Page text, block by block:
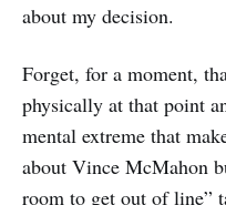
about my decision.
Forget, for a moment,
physically at that point
mental extreme that
about Vince McMahon
room to get out of line”